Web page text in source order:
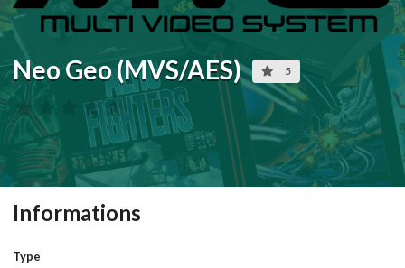
Neo Geo (MVS/AES) 5
Informations
Type